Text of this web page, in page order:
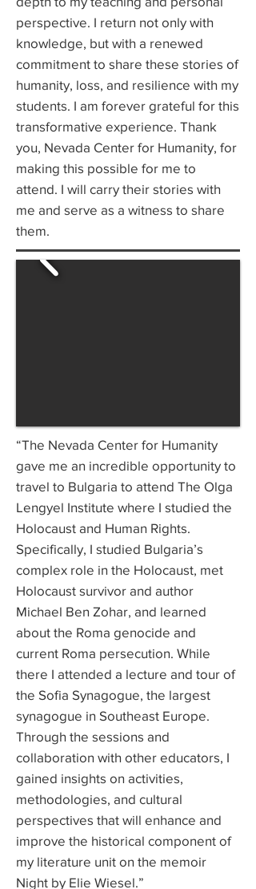
perspective. I return not only with
knowledge, but with a renewed
commitment to share these stories of
humanity, loss, and resilience with my
students. I am forever grateful for this
transformative experience. Thank
you, Nevada Center for Humanity, for
making this possible for me to
attend. I will carry their stories with
me and serve as a witness to share
them.
“The Nevada Center for Humanity
gave me an incredible opportunity to
travel to Bulgaria to attend The Olga
Lengyel Institute where I studied the
Holocaust and Human Rights.
Specifically, I studied Bulgaria’s
complex role in the Holocaust, met
Holocaust survivor and author
Michael Ben Zohar, and learned
about the Roma genocide and
current Roma persecution. While
there I attended a lecture and tour of
the Sofia Synagogue, the largest
synagogue in Southeast Europe.
Through the sessions and
collaboration with other educators, I
gained insights on activities,
methodologies, and cultural
perspectives that will enhance and
improve the historical component of
my literature unit on the memoir
Night by Elie Wiesel.”